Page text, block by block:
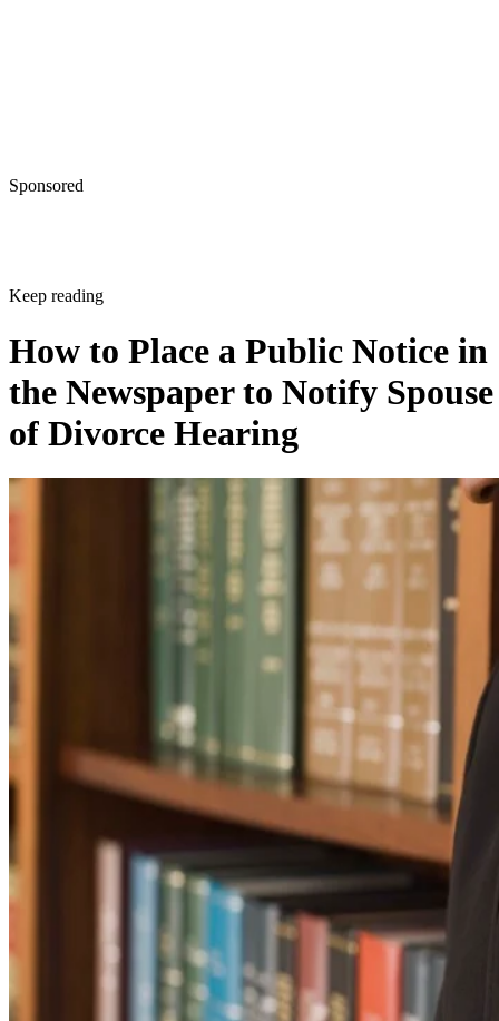
Sponsored
Keep reading
How to Place a Public Notice in
the Newspaper to Notify Spouse
of Divorce Hearing